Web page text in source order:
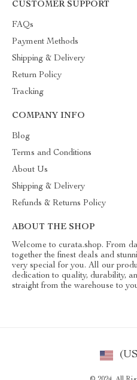
CUSTOMER SUPPORT
FAQs
Payment Methods
Shipping & Delivery
Return Policy
Tracking
COMPANY INFO
Blog
Terms and Conditions
About Us
Shipping & Delivery
Refunds & Returns Policy
ABOUT THE SHOP
Welcome to curata.shop. From
together the finest deals and
very special for you. All our
dedication to quality, durability,
straight from the warehouse to